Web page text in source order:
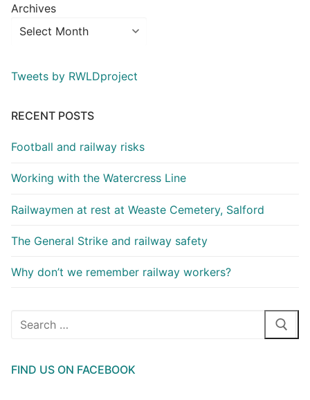
Archives
Tweets by RWLDproject
RECENT POSTS
Football and railway risks
Working with the Watercress Line
Railwaymen at rest at Weaste Cemetery, Salford
The General Strike and railway safety
Why don’t we remember railway workers?
Search
FIND US ON FACEBOOK